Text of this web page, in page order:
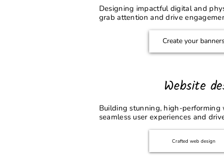
Designing impactful digital and
grab attention and drive
Create your banners
Website
Building stunning, high-
seamless user experiences and
Crafted web design